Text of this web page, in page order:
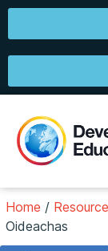
Home /
Oideachas